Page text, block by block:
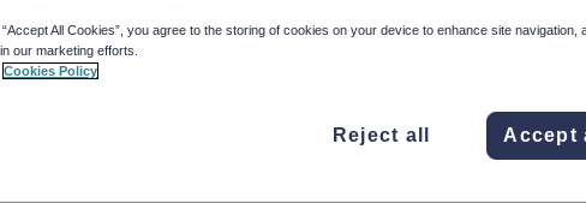
All Cookies”, you agree to the storing of cookies on your device to enhance site navigation,
our marketing efforts.
Cookies Policy
Reject all Accept